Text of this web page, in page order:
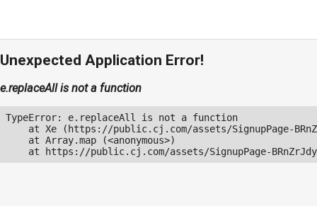
Unexpected Application Error!
e.replaceAll is not a function
TypeError: e.replaceAll is not a function
at Xe (https://public.cj.com/assets/SignupPage-
    at Array.map (<anonymous>)
at https://public.cj.com/assets/SignupPage-